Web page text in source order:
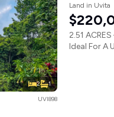
2
1
UVI898
Land in Uvita
2.51
Ideal For A